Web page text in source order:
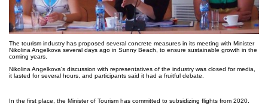
The tourism industry has proposed several concrete measures in its meeting with Minister
Nikolina Angelkova several days ago in Sunny Beach, to ensure sustainable growth in the
coming years.
Nikolina Angelkova's discussion with representatives of the industry was closed for media,
it lasted for several hours, and participants said it had a fruitful debate.
In the first place, the Minister of Tourism has committed to subsidizing flights from 2020.